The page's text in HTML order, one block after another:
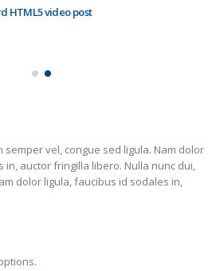
HTML5 video post
semper vel, congue sed ligula. Nam dolor
auctor fringilla libero. Nulla nunc dui,
dolor ligula, faucibus id sodales in,